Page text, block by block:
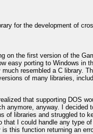
for the development of
on the first version of the
easy porting to Windows in
resembled a C library.
of many libraries,
that supporting DOS
anymore, anyway. I decided
of libraries and struggled to
that I could handle any type
this function returning an